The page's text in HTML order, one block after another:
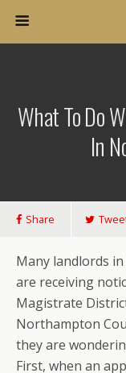
What To Do
In
Share
Many landlords
are receiving
Magistrate
Northampton
they are
First, when an